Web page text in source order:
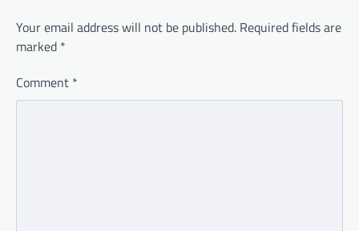
Your email address will not be published. Required fields are
marked *
Comment *